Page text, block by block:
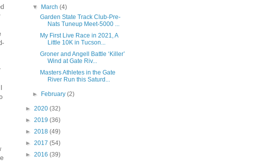
▼
March(4)
Garden State Track Club-Pre-
Nats Tuneup Meet-5000 ...
My First Live Race in 2021, A
Little 10K in Tucson...
Groner and Angell Battle ‘Killer’
Wind at Gate Riv...
Masters Athletes in the Gate
River Run this Saturd...
► February(2)
► 2020 (32)
► 2019 (36)
► 2018 (49)
► 2017 (54)
► 2016 (39)